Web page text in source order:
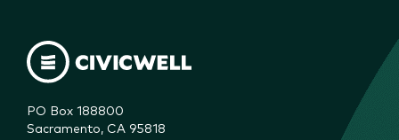
PO Box 188800
Sacramento, CA 95818